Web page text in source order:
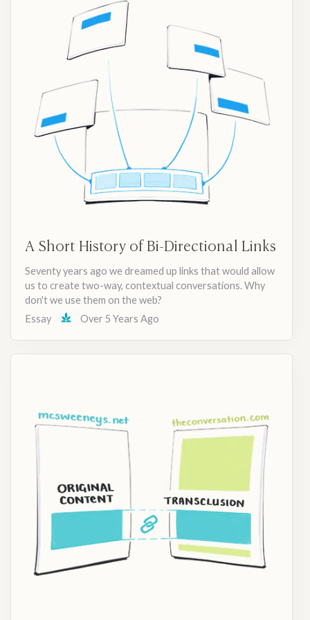
A Short History of Bi-Directional Links
Seventy years ago we dreamed up links that would allow
us to create two-way, contextual conversations. Why
don't we use them on the web?
Essay
Over 5 Years Ago